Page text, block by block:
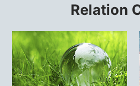
Relation